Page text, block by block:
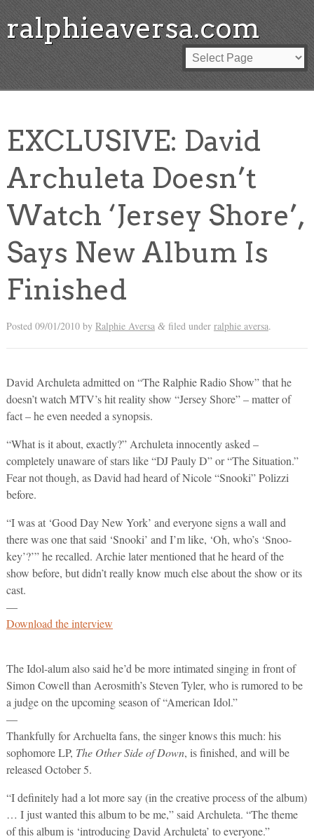
ralphieaversa.com
EXCLUSIVE: David
Archuleta Doesn’t
Watch ‘Jersey Shore’,
Says New Album Is
Finished
Posted 09/01/2010by Ralphie Aversa &filed under ralphie aversa.
David Archuleta admitted on “The Ralphie Radio Show” that he
doesn’t watch MTV’s hit reality show “Jersey Shore” – matter of
fact – he even needed a synopsis.
“What is it about, exactly?” Archuleta innocently asked –
completely unaware of stars like “DJ Pauly D” or “The Situation.”
Fear not though, as David had heard of Nicole “Snooki” Polizzi
before.
“I was at ‘Good Day New York’ and everyone signs a wall and
there was one that said ‘Snooki’ and I’m like, ‘Oh, who’s ‘Snoo-
key’?’” he recalled. Archie later mentioned that he heard of the
show before, but didn’t really know much else about the show or its
cast.
—
Download the interview
The Idol-alum also said he’d be more intimated singing in front of
Simon Cowell than Aerosmith’s Steven Tyler, who is rumored to be
a judge on the upcoming season of “American Idol.”
—
Thankfully for Archuelta fans, the singer knows this much: his
sophomore LP, The Other Side of Down, is finished, and will be
released October 5.
“I definitely had a lot more say (in the creative process of the album)
… I just wanted this album to be me,” said Archuleta. “The theme
of this album is ‘introducing David Archuleta’ to everyone.”